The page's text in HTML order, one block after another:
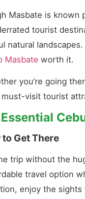
Masbate is known
tourist
natural
Masbate worth it.
you’re going
visit tourist
to Get There
trip without the
travel option
enjoy the sights